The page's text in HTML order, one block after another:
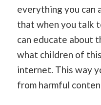
everything you can
that when you talk
can educate about
what children of
internet. This way
from harmful